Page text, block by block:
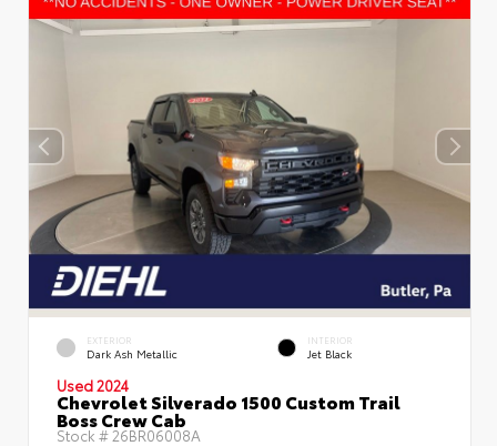
EXTERIOR
Dark Ash Metallic
INTERIOR
Jet Black
Used 2024
Chevrolet Silverado 1500 Custom Trail
Boss Crew Cab
Stock # 26BR06008A